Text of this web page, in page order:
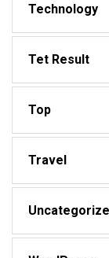
Technology
Tet Result
Top
Travel